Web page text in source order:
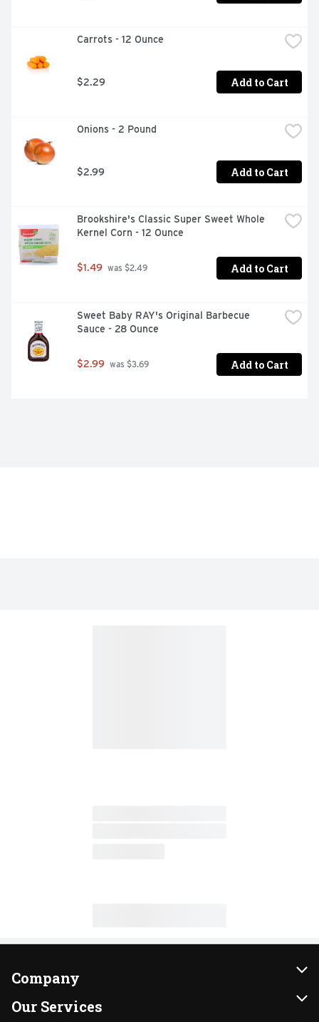
Carrots - 12 Ounce
$2.29 Add to Cart
Onions - 2 Pound
$2.99 Add to Cart
Brookshire's Classic Super Sweet Whole
Kernel Corn - 12 Ounce
$1.49 was $2.49 Add to Cart
Sweet Baby RAY's Original Barbecue
Sauce - 28 Ounce
$2.99 was $3.69 Add to Cart
Company
About Us
Our Services